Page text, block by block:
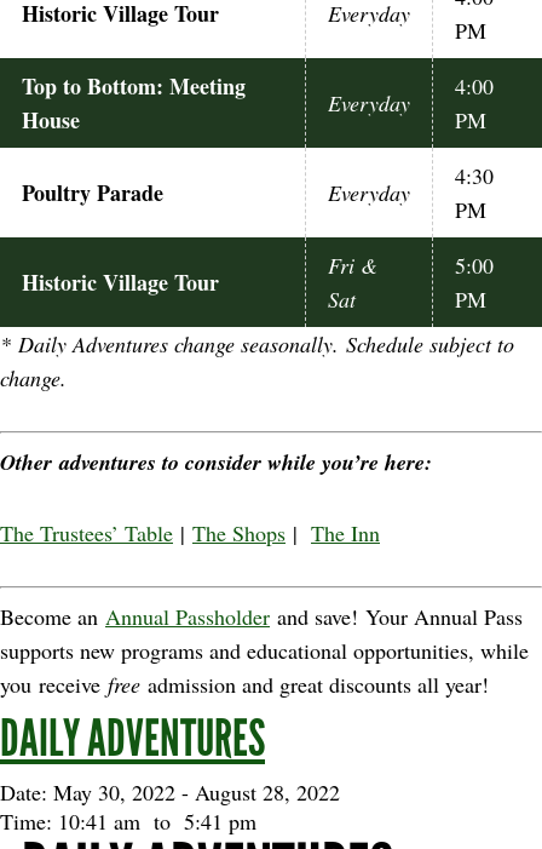
Historic Village Tour Everyday
PM
Top to Bottom: Meeting
House
Everyday
4:00
PM
Poultry Parade Everyday
4:30
PM
Historic Village Tour
Fri &
Sat
5:00
PM
* Daily Adventures change seasonally. Schedule subject to
change.
Other adventures to consider while you’re here:
The Trustees’ Table | The Shops | The Inn
Become an Annual Passholder and save! Your Annual Pass
supports new programs and educational opportunities, while
you receive free admission and great discounts all year!
DAILY ADVENTURES
Date: May 30, 2022 - August 28, 2022
Time: 10:41 am to 5:41 pm